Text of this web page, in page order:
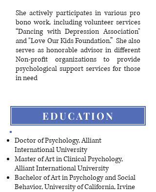
She actively participates in various pro
bono work, including volunteer services
“Dancing with Depression Association"
and "Love Our Kids Foundation.” She also
serves as honorable advisor in different
Non-profit organizations to provide
psychological support services for those
in need
EDUCATION
Doctor of Psychology, Alliant
International University
Master of Art in Clinical Psychology,
Alliant International University
Bachelor of Art in Psychology and Social
Behavior, University of California, Irvine